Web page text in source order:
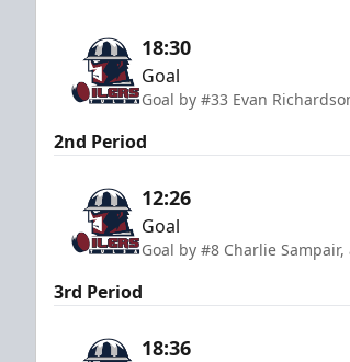
18:30
Goal
Goal by #33 Evan
2nd Period
12:26
Goal
Goal by #8 Charlie
3rd Period
18:36